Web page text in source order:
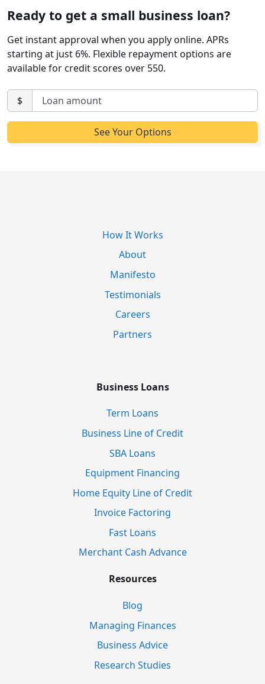
Ready to get a small business loan?
Get instant approval when you apply online. APRs
starting at just 6%. Flexible repayment options are
available for credit scores over 550.
$
How It Works
About
Manifesto
Testimonials
Careers
Partners
Business Loans
Term Loans
Business Line of Credit
SBA Loans
Equipment Financing
Home Equity Line of Credit
Invoice Factoring
Fast Loans
Merchant Cash Advance
Resources
Blog
Managing Finances
Business Advice
Research Studies